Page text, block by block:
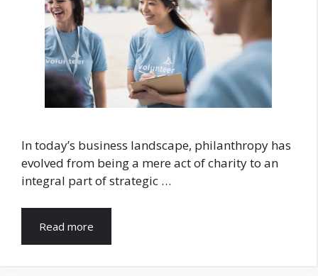
In today’s business landscape, philanthropy has
evolved from being a mere act of charity to an
integral part of strategic …
Read more